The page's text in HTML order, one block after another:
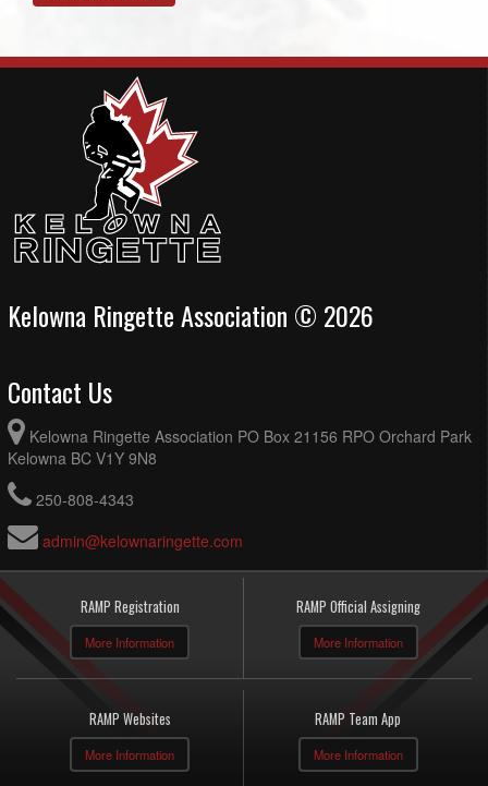
Kelowna Ringette Association © 2026
Contact Us
Kelowna Ringette Association PO Box 21156 RPO Orchard Park
Kelowna BC V1Y 9N8
250-808-4343
admin@kelownaringette.com
RAMP Registration
More Information
RAMP Official Assigning
More Information
RAMP Websites
More Information
RAMP Team App
More Information